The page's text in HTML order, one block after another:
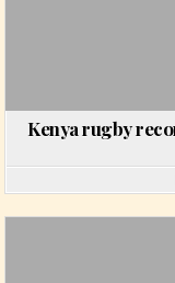
Kenya rugby